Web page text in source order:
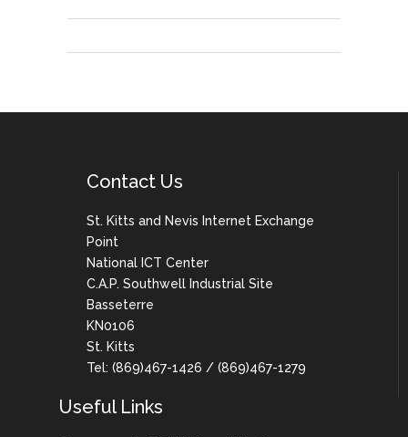
Contact Us
St. Kitts and Nevis Internet Exchange
Point
National ICT Center
C.A.P. Southwell Industrial Site
Basseterre
KN0106
St. Kitts
Tel: (869)467-1426 / (869)467-1279
Useful Links